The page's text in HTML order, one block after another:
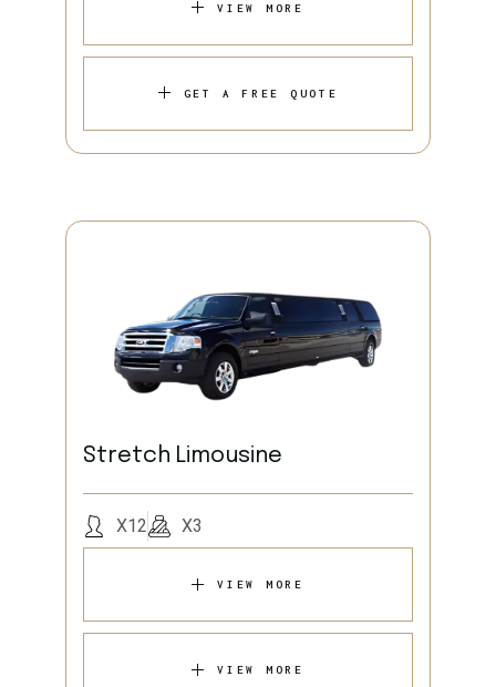
VIEW MORE
GET A FREE QUOTE
Stretch Limousine
X12 X3
VIEW MORE
VIEW MORE